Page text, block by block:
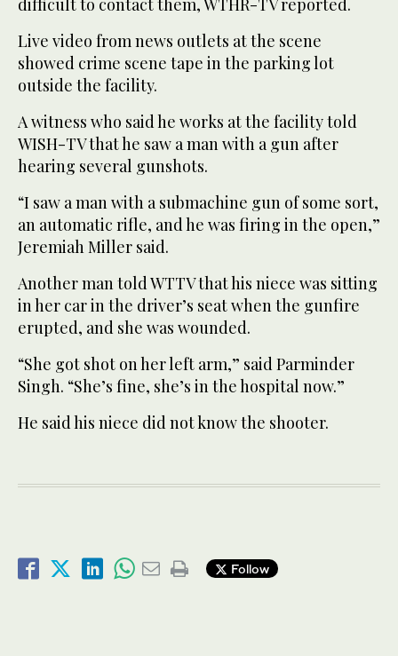
Live video from news outlets at the scene
showed crime scene tape in the parking lot
outside the facility.
A witness who said he works at the facility told
WISH-TV that he saw a man with a gun after
hearing several gunshots.
“I saw a man with a submachine gun of some sort,
an automatic rifle, and he was firing in the open,”
Jeremiah Miller said.
Another man told WTTV that his niece was sitting
in her car in the driver’s seat when the gunfire
erupted, and she was wounded.
“She got shot on her left arm,” said Parminder
Singh. “She’s fine, she’s in the hospital now.”
He said his niece did not know the shooter.
Follow